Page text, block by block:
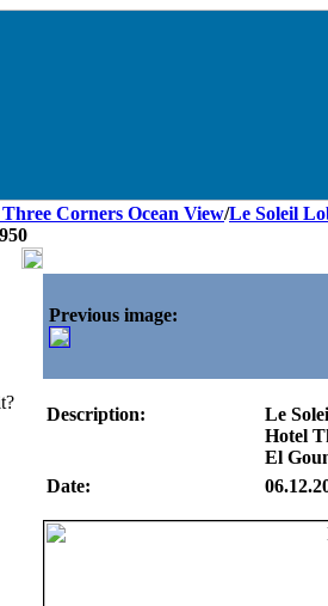
Corners Ocean View/Le Soleil
Previous image:
Description:
Le
Hotel
El
Date: